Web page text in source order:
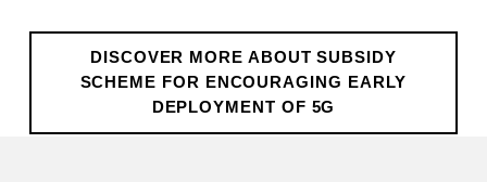
f
DISCOVER MORE ABOUT SUBSIDY
SCHEME FOR ENCOURAGING EARLY
DEPLOYMENT OF 5G
Skip back to main navigation